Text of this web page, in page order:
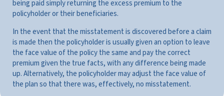
being paid simply returning the excess premium to the
policyholder or their beneficiaries.
In the event that the misstatement is discovered before a claim
is made then the policyholder is usually given an option to leave
the face value of the policy the same and pay the correct
premium given the true facts, with any difference being made
up. Alternatively, the policyholder may adjust the face value of
the plan so that there was, effectively, no misstatement.